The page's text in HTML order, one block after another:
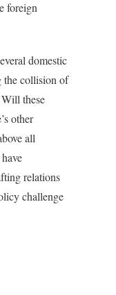
foreign
domestic
the collision of
these
other
all
relations
challenge